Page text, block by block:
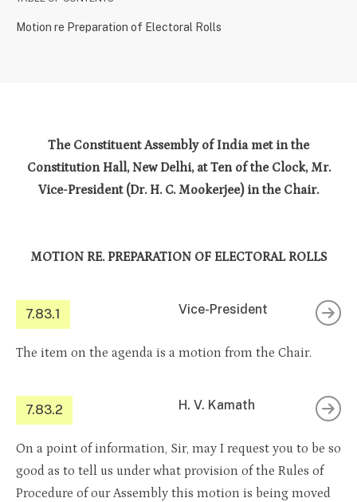
Motion re Preparation of Electoral Rolls
The Constituent Assembly of India met in the
Constitution Hall, New Delhi, at Ten of the Clock, Mr.
Vice-President (Dr. H. C. Mookerjee) in the Chair.
MOTION RE. PREPARATION OF ELECTORAL ROLLS
7.83.1 Vice-President
The item on the agenda is a motion from the Chair.
7.83.2 H. V. Kamath
On a point of information, Sir, may I request you to be so
good as to tell us under what provision of the Rules of
Procedure of our Assembly this motion is being moved